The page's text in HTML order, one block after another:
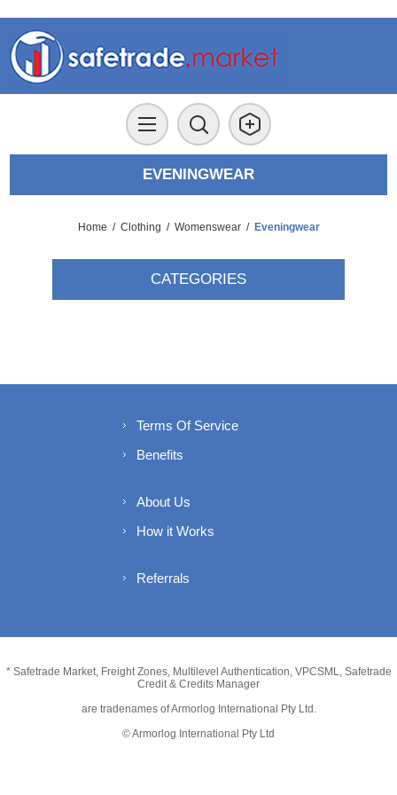
EVENINGWEAR
Home / Clothing / Womenswear / Eveningwear
CATEGORIES
Terms Of Service
Benefits
About Us
How it Works
Referrals
* Safetrade Market, Freight Zones, Multilevel Authentication, VPCSML, Safetrade
Credit & Credits Manager
are tradenames of Armorlog International Pty Ltd.
© Armorlog International Pty Ltd